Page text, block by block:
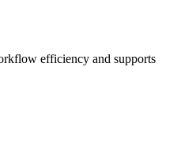
efficiency and supports